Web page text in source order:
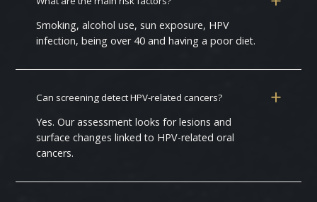
Smoking, alcohol use, sun exposure, HPV
infection, being over 40 and having a poor diet.
Can screening detect HPV-related cancers?
Yes. Our assessment looks for lesions and
surface changes linked to HPV-related oral
cancers.